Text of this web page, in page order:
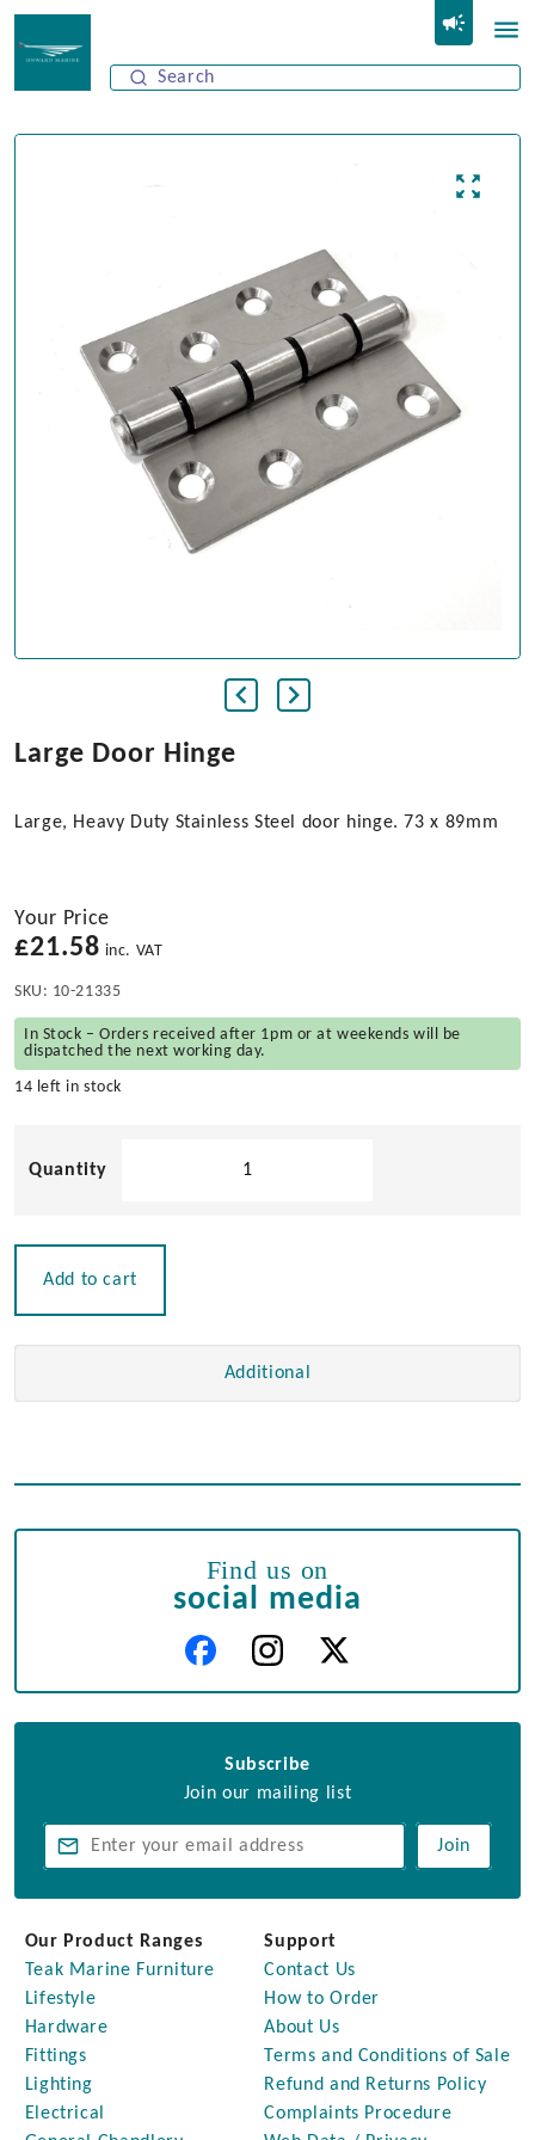
Large Door Hinge
Large, Heavy Duty Stainless Steel door hinge. 73 x 89mm
Your Price
£21.58 inc. VAT
SKU: 10-21335
In Stock – Orders received after 1pm or at weekends will be
dispatched the next working day.
14 left in stock
Add to cart
Additional
Find us on
social media
Subscribe
Join our mailing list
Join
Our Product Ranges
Teak Marine Furniture
Lifestyle
Hardware
Fittings
Lighting
Electrical
Support
Contact Us
How to Order
About Us
Terms and Conditions of Sale
Refund and Returns Policy
Complaints Procedure